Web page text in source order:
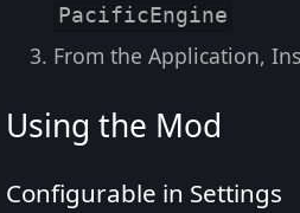
PacificEngine
From the Application,
Using the Mod
Configurable in Settings